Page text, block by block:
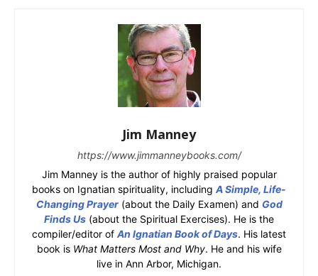
Jim Manney
https://www.jimmanneybooks.com/
Jim Manney is the author of highly praised popular
books on Ignatian spirituality, including A Simple, Life-
Changing Prayer(about the Daily Examen) and God
Finds Us (about the Spiritual Exercises). He is the
compiler/editor of An Ignatian Book of Days. His latest
book is What Matters Most and Why. He and his wife
live in Ann Arbor, Michigan.